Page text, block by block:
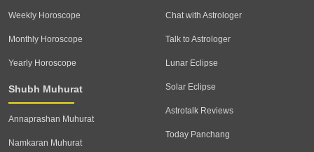
Weekly Horoscope
Monthly Horoscope
Yearly Horoscope
Shubh Muhurat
Annaprashan Muhurat
Namkaran Muhurat
Chat with Astrologer
Talk to Astrologer
Lunar Eclipse
Solar Eclipse
Astrotalk Reviews
Today Panchang